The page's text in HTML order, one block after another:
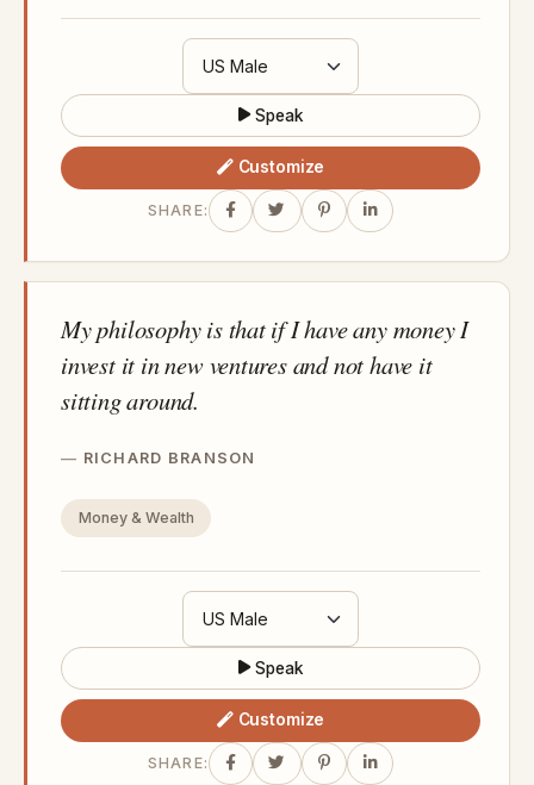
Speak
Customize
SHARE:
My philosophy is that if I have any money I
invest it in new ventures and not have it
sitting around.
RICHARD BRANSON
Money & Wealth
Speak
Customize
SHARE: